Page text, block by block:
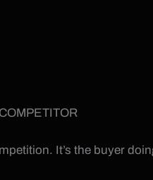
It’s the buyer